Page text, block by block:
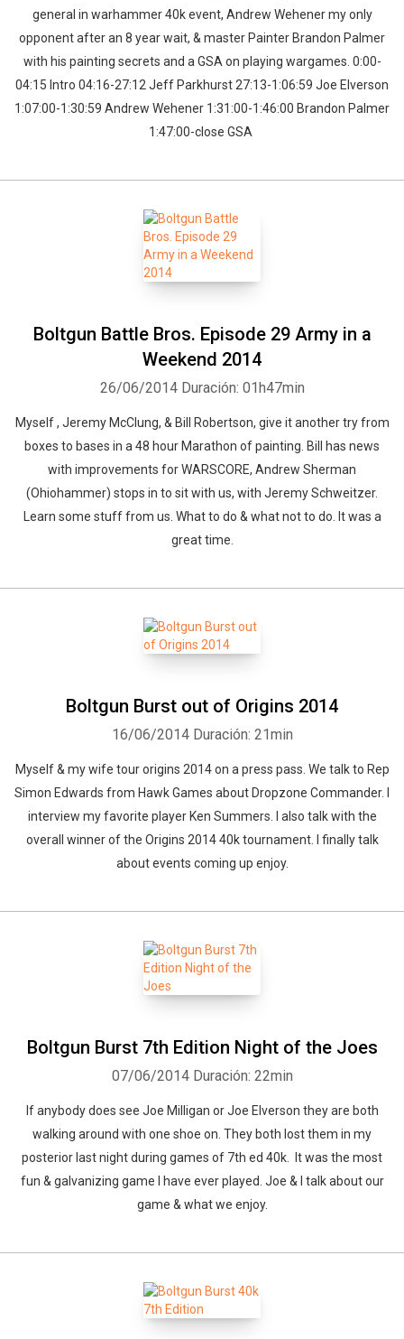
general in warhammer 40k event, Andrew Wehener my only
opponent after an 8 year wait, & master Painter Brandon Palmer
with his painting secrets and a GSA on playing wargames. 0:00-
04:15 Intro 04:16-27:12 Jeff Parkhurst 27:13-1:06:59 Joe Elverson
1:07:00-1:30:59 Andrew Wehener 1:31:00-1:46:00 Brandon Palmer
1:47:00-close GSA
Boltgun Battle Bros. Episode 29 Army in a
Weekend 2014
26/06/2014 Duración: 01h47min
Myself , Jeremy McClung, & Bill Robertson, give it another try from
boxes to bases in a 48 hour Marathon of painting. Bill has news
with improvements for WARSCORE, Andrew Sherman
(Ohiohammer) stops in to sit with us, with Jeremy Schweitzer.
Learn some stuff from us. What to do & what not to do. It was a
great time.
Boltgun Burst out of Origins 2014
16/06/2014 Duración: 21min
Myself & my wife tour origins 2014 on a press pass. We talk to Rep
Simon Edwards from Hawk Games about Dropzone Commander. I
interview my favorite player Ken Summers. I also talk with the
overall winner of the Origins 2014 40k tournament. I finally talk
about events coming up enjoy.
Boltgun Burst 7th Edition Night of the Joes
07/06/2014 Duración: 22min
If anybody does see Joe Milligan or Joe Elverson they are both
walking around with one shoe on. They both lost them in my
posterior last night during games of 7th ed 40k. It was the most
fun & galvanizing game I have ever played. Joe & I talk about our
game & what we enjoy.